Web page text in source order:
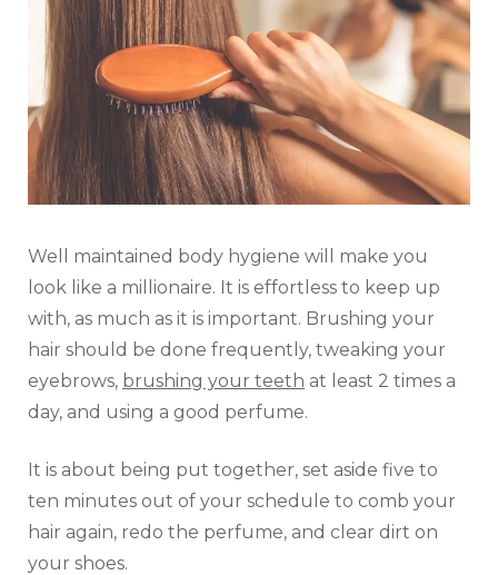
Well maintained body hygiene will make you
look like a millionaire. It is effortless to keep up
with, as much as it is important. Brushing your
hair should be done frequently, tweaking your
eyebrows, brushing your teeth at least 2 times a
day, and using a good perfume.
It is about being put together, set aside five to
ten minutes out of your schedule to comb your
hair again, redo the perfume, and clear dirt on
your shoes.